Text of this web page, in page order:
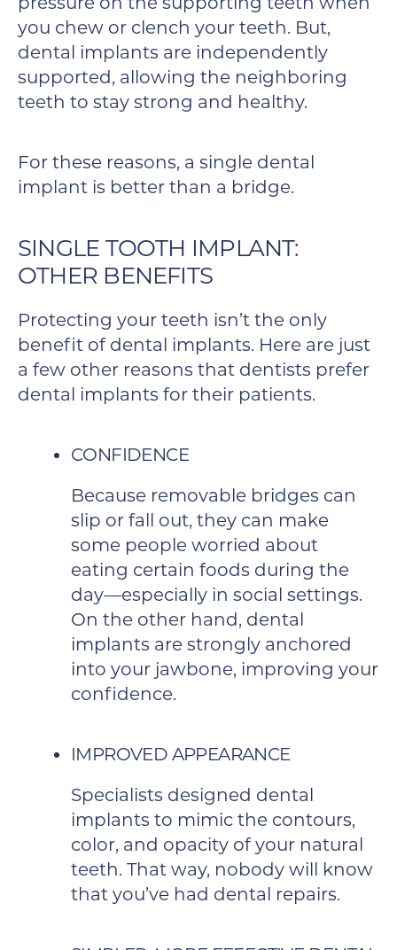
you chew or clench your teeth. But,
dental implants are independently
supported, allowing the neighboring
teeth to stay strong and healthy.
For these reasons, a single dental
implant is better than a bridge.
SINGLE TOOTH IMPLANT:
OTHER BENEFITS
Protecting your teeth isn’t the only
benefit of dental implants. Here are just
a few other reasons that dentists prefer
dental implants for their patients.
CONFIDENCE
Because removable bridges can
slip or fall out, they can make
some people worried about
eating certain foods during the
day—especially in social settings.
On the other hand, dental
implants are strongly anchored
into your jawbone, improving your
confidence.
IMPROVED APPEARANCE
Specialists designed dental
implants to mimic the contours,
color, and opacity of your natural
teeth. That way, nobody will know
that you’ve had dental repairs.